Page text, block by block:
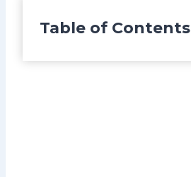
Table of Contents